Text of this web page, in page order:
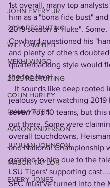
JOHN EMERY JR
2024 RECRUITING
WILL CAMPBELL
MEKHI WINGO
2025 RECRUITING
COLIN HURLEY
RYAN YAITES
AARON ANDERSON
JU'JUAN JOHNSON
MASON TAYLOR
EMERY JONES
1st overall, many top
him as a "bona fide bust"
2019 season a "fluke".
Cowherd questioned his
and plenty of others
quarterbacking style would
the top level.
jealousy over watching 2019
seven Top 10 teams, but this
out there. Some were
overall touchdowns,
and National Championship
granted to him due to the
LSU Tigers' supporting
SEC must've turned into the